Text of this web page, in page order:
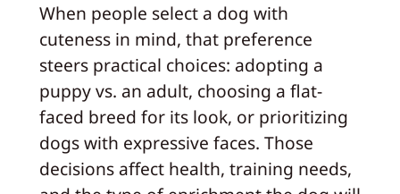
When people select a dog with
cuteness in mind, that preference
steers practical choices: adopting a
puppy vs. an adult, choosing a flat-
faced breed for its look, or prioritizing
dogs with expressive faces. Those
decisions affect health, training needs,